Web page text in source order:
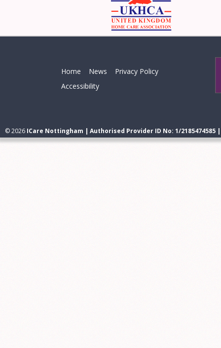
Home News
Privacy Policy
Accessibility
© 2026 ICare Nottingham | Authorised Provider ID No: 1/2185474585 |